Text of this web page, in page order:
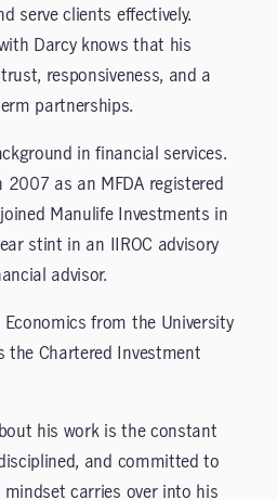
serve clients effectively.
Darcy knows that his
responsiveness, and a
partnerships.
in financial services.
2007 as an MFDA registered
Manulife Investments in
stint in an IIROC advisory
advisor.
Economics from the University
the Chartered Investment
his work is the constant
and committed to
mindset carries over into his